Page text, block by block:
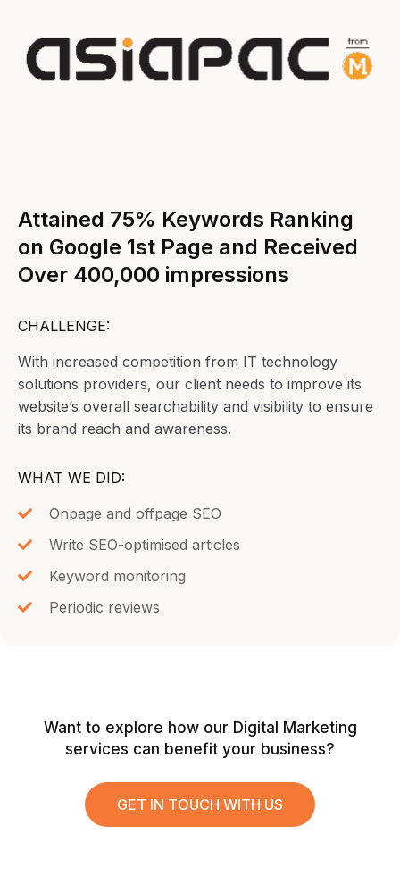
Attained 75% Keywords Ranking
on Google 1st Page and Received
Over 400,000 impressions
CHALLENGE:
With increased competition from IT technology
solutions providers, our client needs to improve its
website’s overall searchability and visibility to ensure
its brand reach and awareness.
WHAT WE DID:
Onpage and offpage SEO
Write SEO-optimised articles
Keyword monitoring
Periodic reviews
Want to explore how our Digital Marketing
services can benefit your business?
GET IN TOUCH WITH US